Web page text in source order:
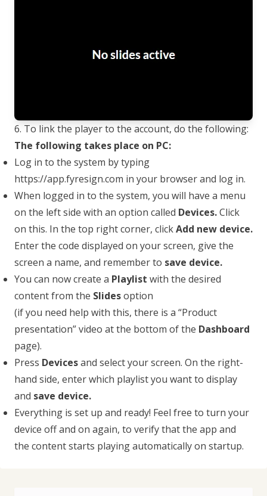
6. To link the player to the account, do the following:
The following takes place on PC:
Log in to the system by typing
https://app.fyresign.com in your browser and log in.
When logged in to the system, you will have a menu
on the left side with an option called Devices.Click
on this. In the top right corner, clickAdd new device.
Enter the code displayed on your screen, give the
screen a name, and remember to save device.
You can now create a Playlist with the desired
content from the Slidesoption
(if you need help with this, there is a “Product
presentation” video at the bottom of the Dashboard
page).
Press Devicesand select your screen. On the right-
hand side, enter which playlist you want to display
and save device.
Everything is set up and ready! Feel free to turn your
device off and on again, to verify that the app and
the content starts playing automatically on startup.